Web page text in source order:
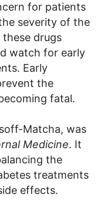
for patients
severity of the
drugs
watch for early
Early
the
fatal.
Matcha, was
Medicine. It
the
treatments
effects.